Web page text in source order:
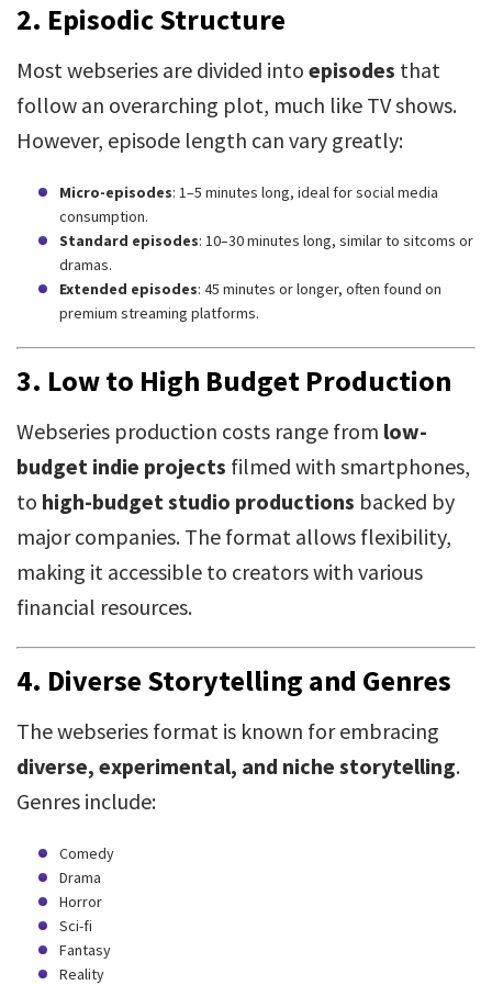
2. Episodic Structure
Most webseries are divided into episodes that
follow an overarching plot, much like TV shows.
However, episode length can vary greatly:
Micro-episodes: 1–5 minutes long, ideal for social media
consumption.
Standard episodes: 10–30 minutes long, similar to sitcoms or
dramas.
Extended episodes: 45 minutes or longer, often found on
premium streaming platforms.
3. Low to High Budget Production
Webseries production costs range from low-
budget indie projects filmed with smartphones,
to high-budget studio productions backed by
major companies. The format allows flexibility,
making it accessible to creators with various
financial resources.
4. Diverse Storytelling and Genres
The webseries format is known for embracing
diverse, experimental, and niche storytelling.
Genres include:
Comedy
Drama
Horror
Sci-fi
Fantasy
Reality